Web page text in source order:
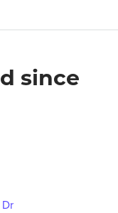
since